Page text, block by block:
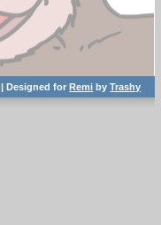
| Designed forRemi byTrashy